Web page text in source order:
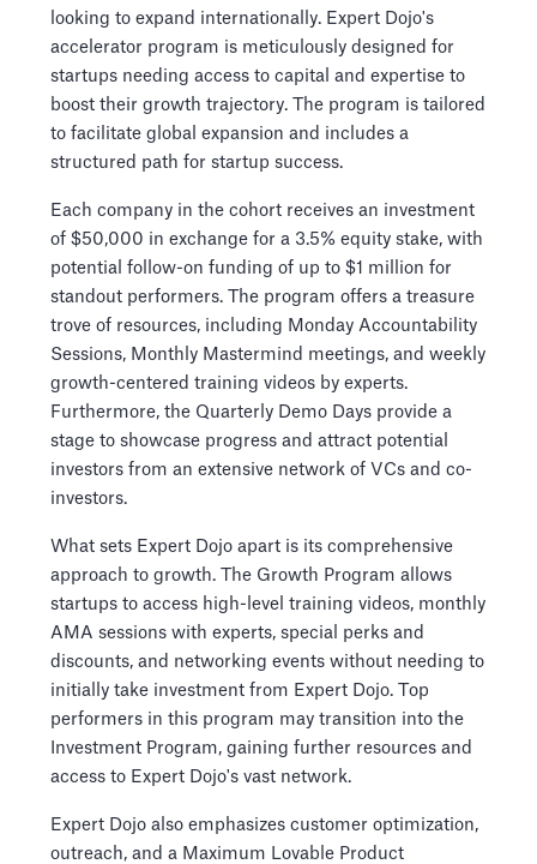
looking to expand internationally. Expert Dojo's
accelerator program is meticulously designed for
startups needing access to capital and expertise to
boost their growth trajectory. The program is tailored
to facilitate global expansion and includes a
structured path for startup success.
Each company in the cohort receives an investment
of $50,000 in exchange for a 3.5% equity stake, with
potential follow-on funding of up to $1 million for
standout performers. The program offers a treasure
trove of resources, including Monday Accountability
Sessions, Monthly Mastermind meetings, and weekly
growth-centered training videos by experts.
Furthermore, the Quarterly Demo Days provide a
stage to showcase progress and attract potential
investors from an extensive network of VCs and co-
investors.
What sets Expert Dojo apart is its comprehensive
approach to growth. The Growth Program allows
startups to access high-level training videos, monthly
AMA sessions with experts, special perks and
discounts, and networking events without needing to
initially take investment from Expert Dojo. Top
performers in this program may transition into the
Investment Program, gaining further resources and
access to Expert Dojo's vast network.
Expert Dojo also emphasizes customer optimization,
outreach, and a Maximum Lovable Product